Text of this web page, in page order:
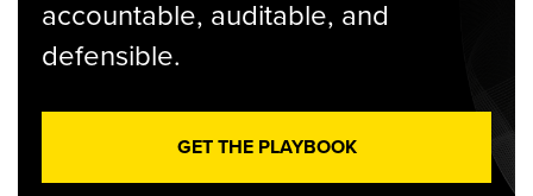
accountable, auditable, and
defensible.
GET THE PLAYBOOK